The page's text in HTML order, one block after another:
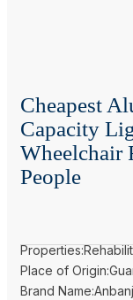
Cheapest
Capacity
Wheelchair
People
Place of
Brand